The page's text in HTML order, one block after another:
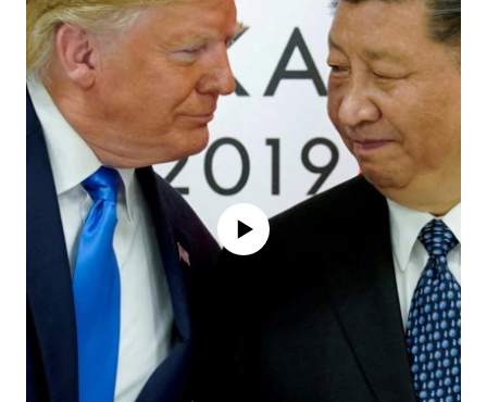
No media source currently available